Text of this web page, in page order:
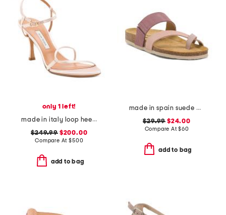
only 1 left!
made in italy loop heeled sandals
$249.99$200.00
Compare At$500
add to bag
made in spain suede bloom sandals
$29.99 $24.00
Compare At$60
add to bag